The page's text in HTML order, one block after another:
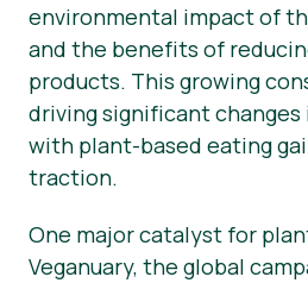
environmental impact of
and the benefits of
products. This growing
driving significant
with plant-based eating
traction.
One major catalyst for
Veganuary, the global